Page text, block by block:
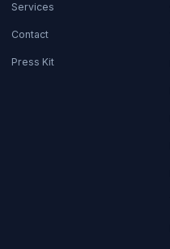
Services
Contact
Press Kit